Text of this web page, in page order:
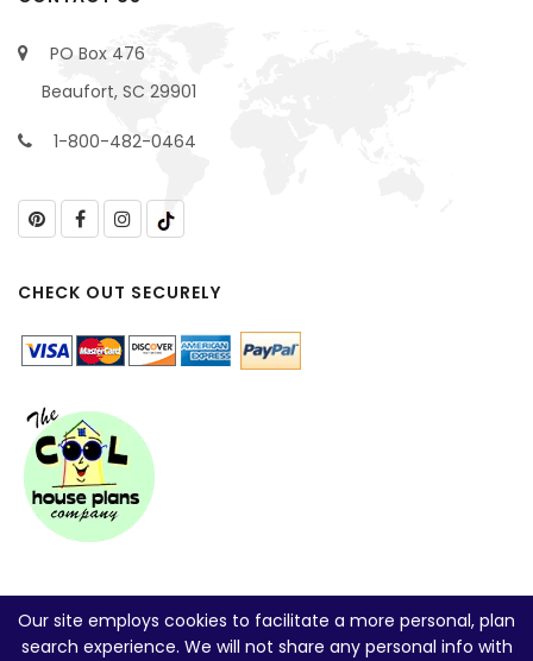
PO Box 476
Beaufort, SC 29901
1-800-482-0464
CHECK OUT SECURELY
Our site employs cookies to facilitate a more personal, plan
search experience. We will not share any personal info with